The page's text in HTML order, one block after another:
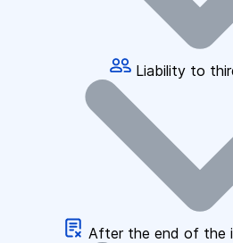
Liability to
After the end of the